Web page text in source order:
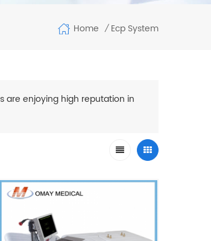
Home / Ecp System
are enjoying high reputation in